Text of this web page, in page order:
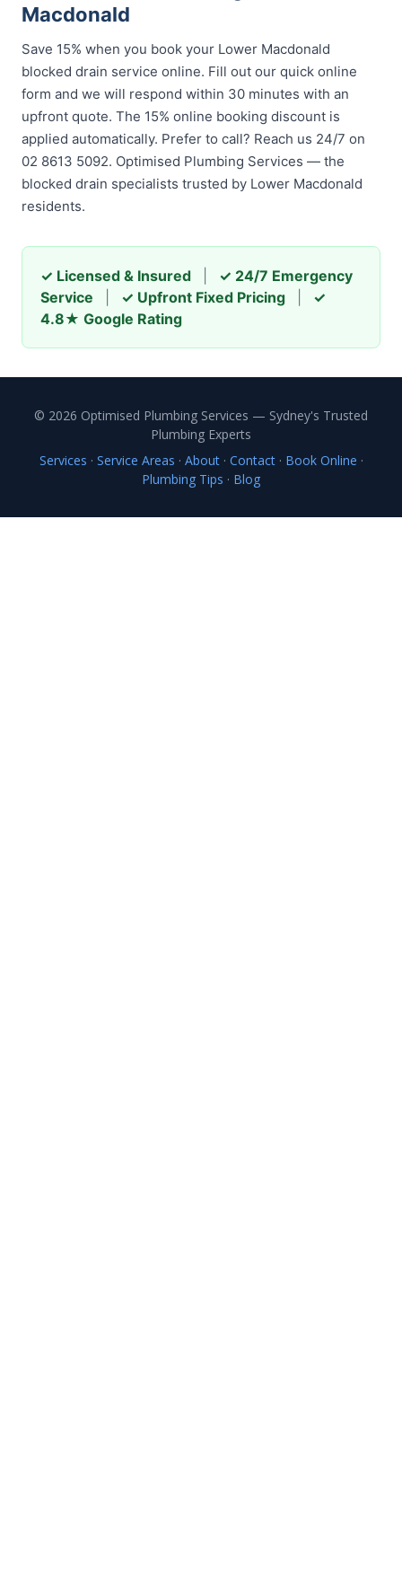
Macdonald
Save 15% when you book your Lower Macdonald
blocked drain service online. Fill out our quick online
form and we will respond within 30 minutes with an
upfront quote. The 15% online booking discount is
applied automatically. Prefer to call? Reach us 24/7 on
02 8613 5092. Optimised Plumbing Services — the
blocked drain specialists trusted by Lower Macdonald
residents.
✓ Licensed & Insured
✓ 24/7 Emergency
Service
✓ Upfront Fixed Pricing
✓
4.8★ Google Rating
© 2026 Optimised Plumbing Services — Sydney's Trusted
Plumbing Experts
Services · Service Areas · About· Contact· Book Online ·
Plumbing Tips · Blog